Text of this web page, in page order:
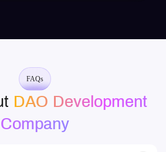
FAQs
DAO Development
Company